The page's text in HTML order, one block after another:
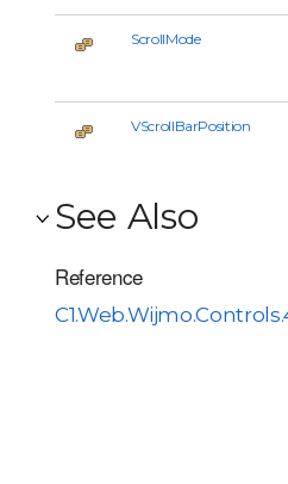
ScrollMode
VScrollBarPosition
See Also
Reference